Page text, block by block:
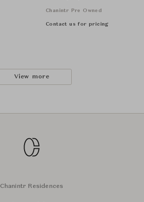
Chanintr Pre Owned
Contact us for pricing
View more
Chanintr Residences